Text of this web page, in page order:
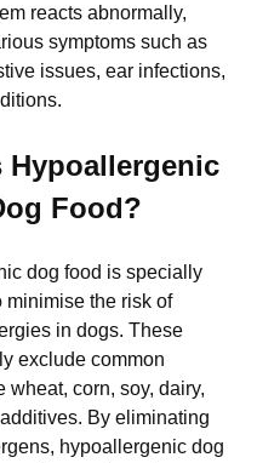
reacts abnormally,
symptoms such as
issues, ear infections,
Hypoallergenic
Food?
dog food is specially
minimise the risk of
in dogs. These
exclude common
wheat, corn, soy, dairy,
By eliminating
hypoallergenic dog